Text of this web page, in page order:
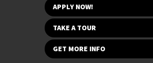
APPLY NOW!
TAKE A TOUR
GET MORE INFO